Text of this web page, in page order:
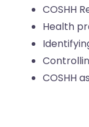
COSHH
Health
COSHH